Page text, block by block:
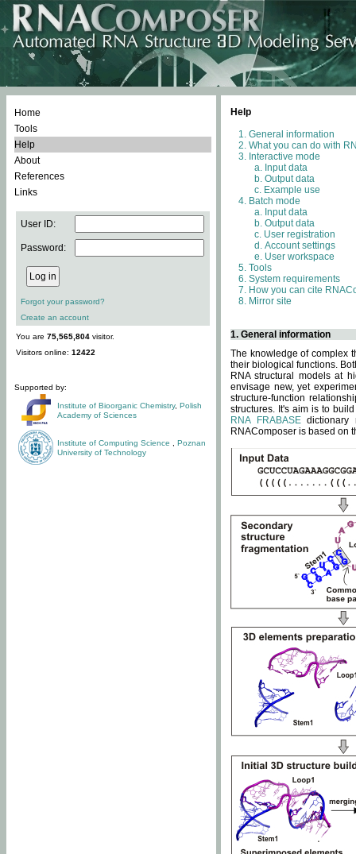
Home
Tools
Help
About
References
Links
User ID:
Password:
Forgot your password?
Create an account
You are 75,565,804 visitor.
Visitors online: 12422
Supported by:
Institute of Bioorganic Chemistry, Polish
Academy of Sciences
Institute of Computing Science
Poznan
University of Technology
Help
General information
What you can do with
Interactive mode
Input data
Output data
Example use
Batch mode
Input data
Output data
User registration
Account settings
User workspace
Tools
System requirements
How you can cite
Mirror site
1. General information
The knowledge of complex
their biological functions.
RNA structural models at
envisage new, yet
structure-function
structures. It's aim is to
RNA FRABASEdictionary
RNAComposer is based on